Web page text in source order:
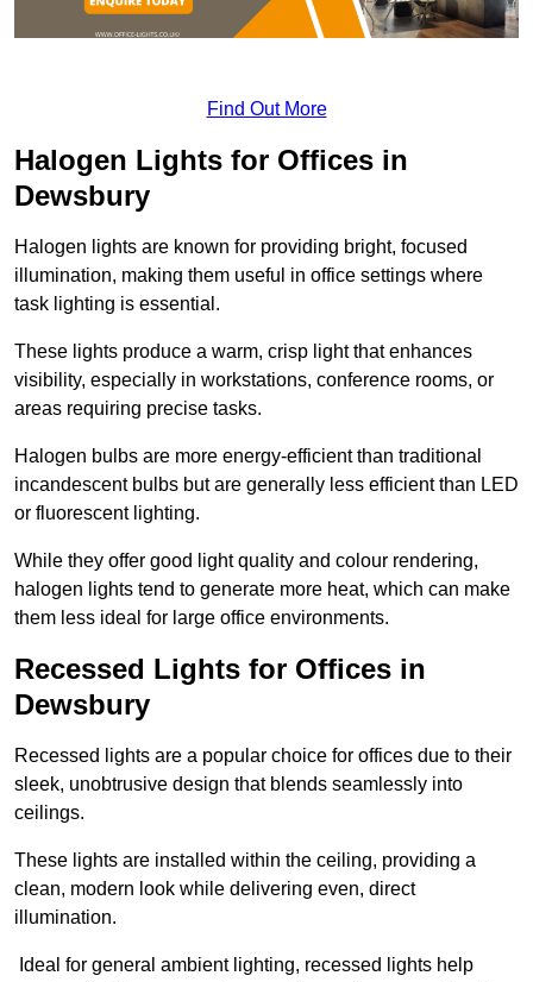
Find Out More
Halogen Lights for Offices in
Dewsbury
Halogen lights are known for providing bright, focused
illumination, making them useful in office settings where
task lighting is essential.
These lights produce a warm, crisp light that enhances
visibility, especially in workstations, conference rooms, or
areas requiring precise tasks.
Halogen bulbs are more energy-efficient than traditional
incandescent bulbs but are generally less efficient than LED
or fluorescent lighting.
While they offer good light quality and colour rendering,
halogen lights tend to generate more heat, which can make
them less ideal for large office environments.
Recessed Lights for Offices in
Dewsbury
Recessed lights are a popular choice for offices due to their
sleek, unobtrusive design that blends seamlessly into
ceilings.
These lights are installed within the ceiling, providing a
clean, modern look while delivering even, direct
illumination.
Ideal for general ambient lighting, recessed lights help